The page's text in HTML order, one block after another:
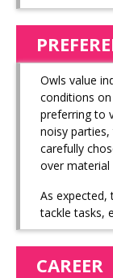
Owls value
conditions
preferring to
noisy
carefully
over material
As expected,
tackle tasks,
CAREER